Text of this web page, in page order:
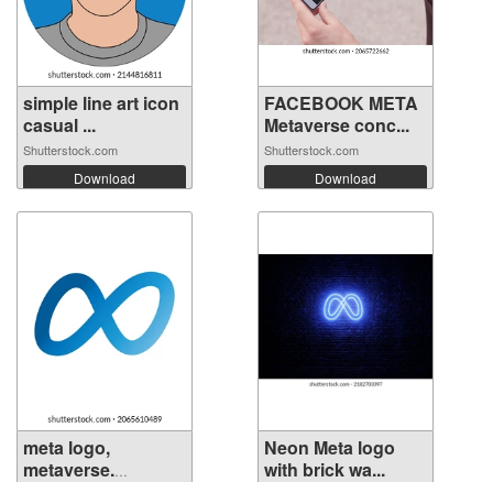
simple line art icon
casual ...
Shutterstock.com
Download
FACEBOOK META
Metaverse conc...
Shutterstock.com
Download
meta logo,
metaverse.
Neon Meta logo
with brick wa...